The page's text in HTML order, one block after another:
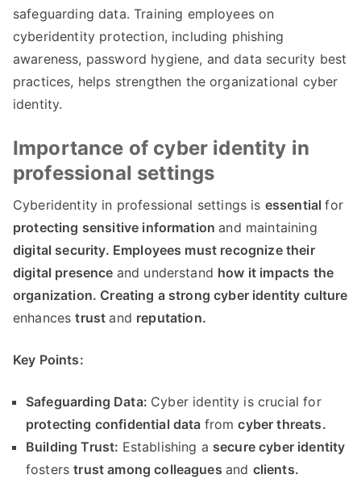
safeguarding data.Training employees on
cyberidentity protection, including phishing
awareness, password hygiene, and data security best
practices, helps strengthen the organizational cyber
identity.
Importance of cyber identity in
professional settings
Cyberidentity in professional settings is essential for
protecting sensitive information and maintaining
digital security. Employees must recognize their
digital presence and understand how it impacts the
organization. Creating a strong cyber identity culture
enhances trust and reputation.
Key Points:
Safeguarding Data: Cyber identity is crucial for
protecting confidential data from cyber threats.
Building Trust: Establishing a secure cyber identity
fosters trust among colleagues and clients.